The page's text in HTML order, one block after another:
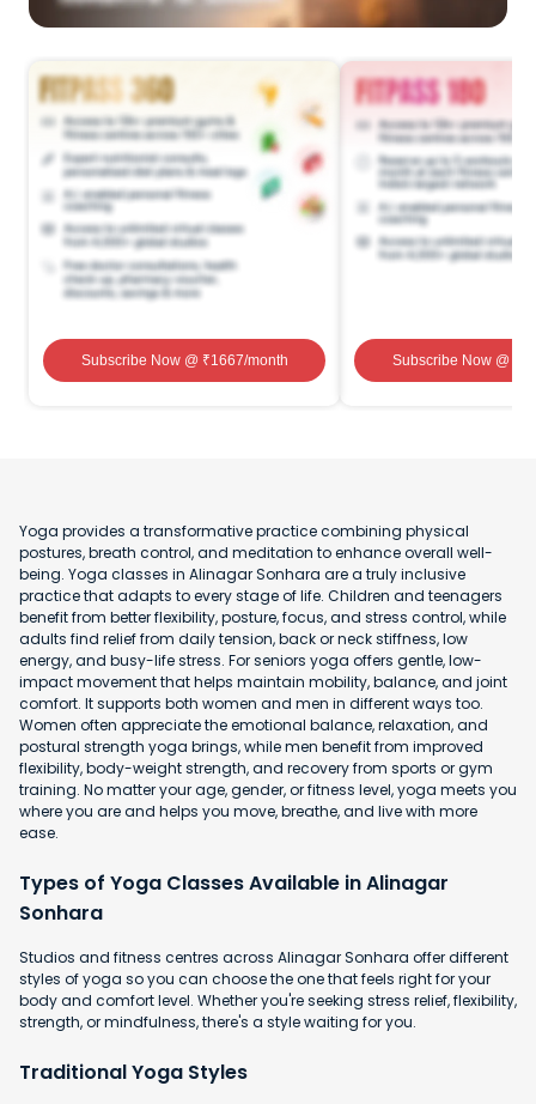
Subscribe Now@ ₹1667/month Subscribe Now@ ₹
Yoga provides a transformative practice combining physical
postures, breath control, and meditation to enhance overall well-
being. Yoga classes in Alinagar Sonhara are a truly inclusive
practice that adapts to every stage of life. Children and teenagers
benefit from better flexibility, posture, focus, and stress control, while
adults find relief from daily tension, back or neck stiffness, low
energy, and busy-life stress. For seniors yoga offers gentle, low-
impact movement that helps maintain mobility, balance, and joint
comfort. It supports both women and men in different ways too.
Women often appreciate the emotional balance, relaxation, and
postural strength yoga brings, while men benefit from improved
flexibility, body-weight strength, and recovery from sports or gym
training. No matter your age, gender, or fitness level, yoga meets you
where you are and helps you move, breathe, and live with more
ease.
Types of Yoga Classes Available in Alinagar
Sonhara
Studios and fitness centres across Alinagar Sonhara offer different
styles of yoga so you can choose the one that feels right for your
body and comfort level. Whether you're seeking stress relief, flexibility,
strength, or mindfulness, there's a style waiting for you.
Traditional Yoga Styles